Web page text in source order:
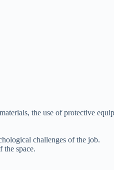
the use of protective
challenges of the job.
the space.